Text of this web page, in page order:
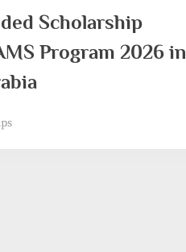
Scholarship
Program 2026 in